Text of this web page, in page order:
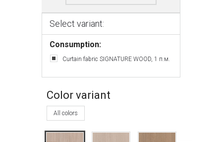
Select variant:
Consumption:
Curtain fabric SIGNATURE WOOD, 1 п.м.
Color variant
All colors